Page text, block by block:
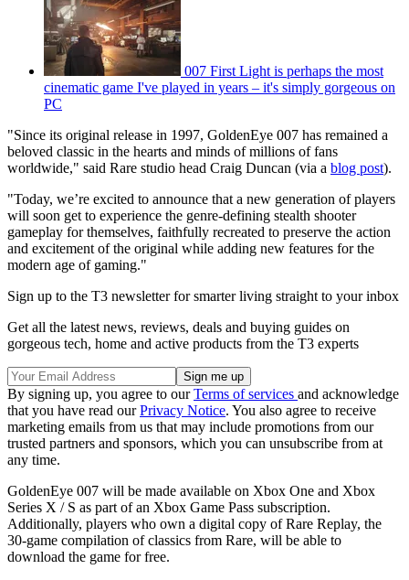
007 First Light is perhaps the most
cinematic game I've played in years – it's simply gorgeous on
PC
"Since its original release in 1997, GoldenEye 007 has remained a
beloved classic in the hearts and minds of millions of fans
worldwide," said Rare studio head Craig Duncan (via a blog post).
"Today, we’re excited to announce that a new generation of players
will soon get to experience the genre-defining stealth shooter
gameplay for themselves, faithfully recreated to preserve the action
and excitement of the original while adding new features for the
modern age of gaming."
Sign up to the T3 newsletter for smarter living straight to your inbox
Get all the latest news, reviews, deals and buying guides on
gorgeous tech, home and active products from the T3 experts
By signing up, you agree to ourTerms of services and acknowledge
that you have read ourPrivacy Notice. You also agree to receive
marketing emails from us that may include promotions from our
trusted partners and sponsors, which you can unsubscribe from at
any time.
GoldenEye 007 will be made available on Xbox One and Xbox
Series X / S as part of an Xbox Game Pass subscription.
Additionally, players who own a digital copy of Rare Replay, the
30-game compilation of classics from Rare, will be able to
download the game for free.